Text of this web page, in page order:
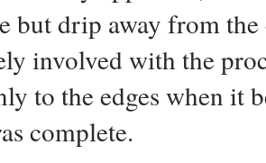
but drip away from the
involved with the
to the edges when it
complete.